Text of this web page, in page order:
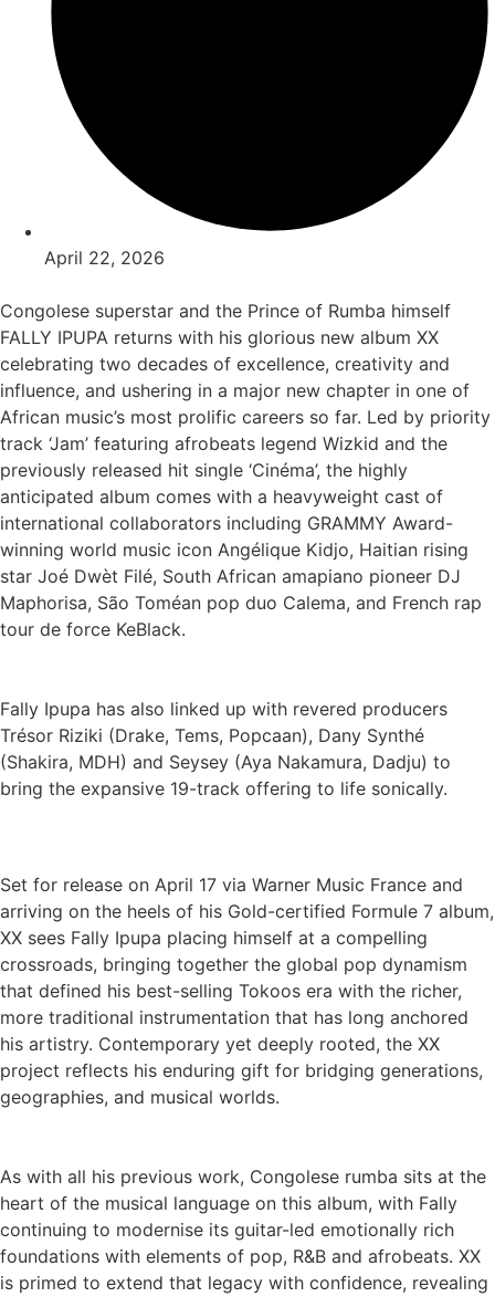
April 22, 2026
Congolese superstar and the Prince of Rumba himself
FALLY IPUPA returns with his glorious new album XX
celebrating two decades of excellence, creativity and
influence, and ushering in a major new chapter in one of
African music’s most prolific careers so far. Led by priority
track ‘Jam’ featuring afrobeats legend Wizkid and the
previously released hit single ‘Cinéma’, the highly
anticipated album comes with a heavyweight cast of
international collaborators including GRAMMY Award-
winning world music icon Angélique Kidjo, Haitian rising
star Joé Dwèt Filé, South African amapiano pioneer DJ
Maphorisa, São Toméan pop duo Calema, and French rap
tour de force KeBlack.
Fally Ipupa has also linked up with revered producers
Trésor Riziki (Drake, Tems, Popcaan), Dany Synthé
(Shakira, MDH) and Seysey (Aya Nakamura, Dadju) to
bring the expansive 19-track offering to life sonically.
Set for release on April 17 via Warner Music France and
arriving on the heels of his Gold-certified Formule 7 album,
XX sees Fally Ipupa placing himself at a compelling
crossroads, bringing together the global pop dynamism
that defined his best-selling Tokoos era with the richer,
more traditional instrumentation that has long anchored
his artistry. Contemporary yet deeply rooted, the XX
project reflects his enduring gift for bridging generations,
geographies, and musical worlds.
As with all his previous work, Congolese rumba sits at the
heart of the musical language on this album, with Fally
continuing to modernise its guitar-led emotionally rich
foundations with elements of pop, R&B and afrobeats. XX
is primed to extend that legacy with confidence, revealing